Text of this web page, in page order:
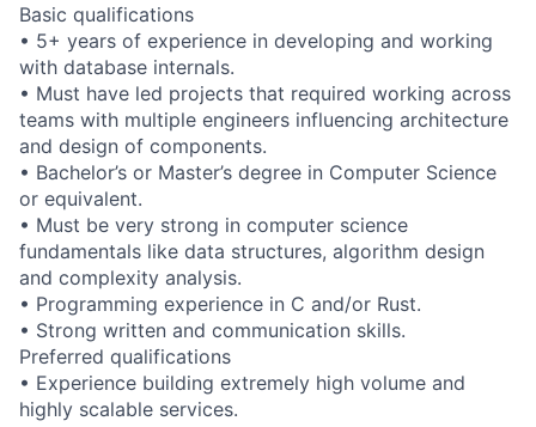
Basic qualifications
• 5+ years of experience in developing and working
with database internals.
• Must have led projects that required working across
teams with multiple engineers influencing architecture
and design of components.
• Bachelor’s or Master’s degree in Computer Science
or equivalent.
• Must be very strong in computer science
fundamentals like data structures, algorithm design
and complexity analysis.
• Programming experience in C and/or Rust.
• Strong written and communication skills.
Preferred qualifications
• Experience building extremely high volume and
highly scalable services.